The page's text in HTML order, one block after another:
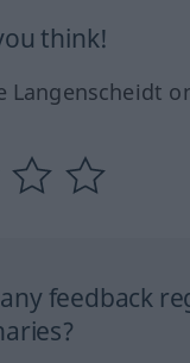
think!
Langenscheidt
feedback